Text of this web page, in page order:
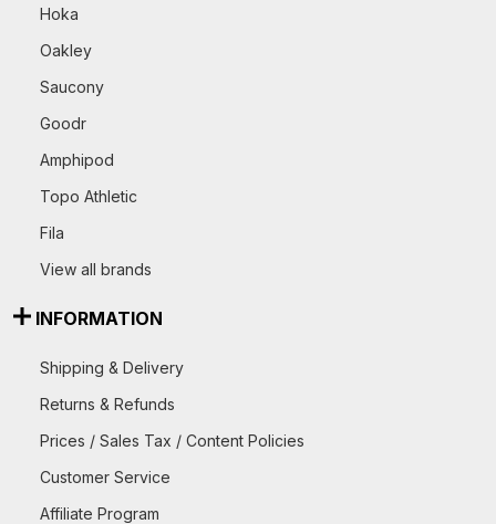
Hoka
Oakley
Saucony
Goodr
Amphipod
Topo Athletic
Fila
View all brands
INFORMATION
Shipping & Delivery
Returns & Refunds
Prices / Sales Tax / Content Policies
Customer Service
Affiliate Program